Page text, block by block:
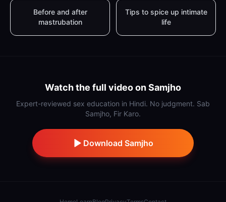
Before and after
mastrubation
Tips to spice up intimate
life
Watch the full video on Samjho
Expert-reviewed sex education in Hindi. No judgment. Sab
Samjho, Fir Karo.
Download Samjho